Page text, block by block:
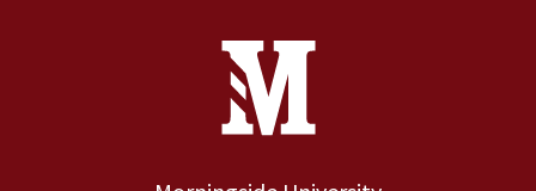
Contact Information